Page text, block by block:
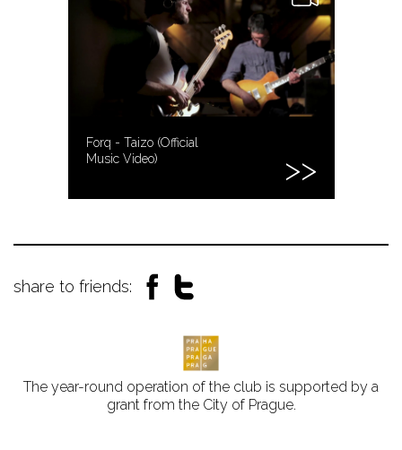
Forq - Taizo (Official
Music Video)
share to friends:
The year-round operation of the club is supported by a
grant from the City of Prague.